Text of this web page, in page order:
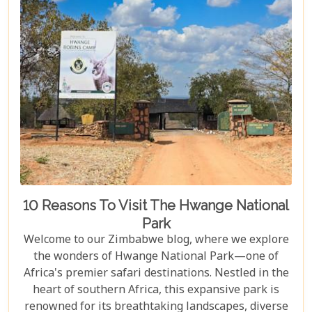
10 Reasons To Visit The Hwange National
Park
Welcome to our Zimbabwe blog, where we explore
the wonders of Hwange National Park—one of
Africa's premier safari destinations. Nestled in the
heart of southern Africa, this expansive park is
renowned for its breathtaking landscapes, diverse